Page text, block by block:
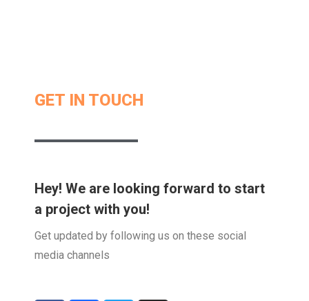
GET IN TOUCH
Hey! We are looking forward to start
a project with you!
Get updated by following us on these social
media channels